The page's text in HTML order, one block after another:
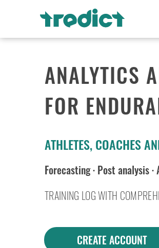
ANALYTICS
FOR
ATHLETES, COACHES
Forecasting· Post analysis·
TRAINING LOG WITH
CREATE ACCOUNT